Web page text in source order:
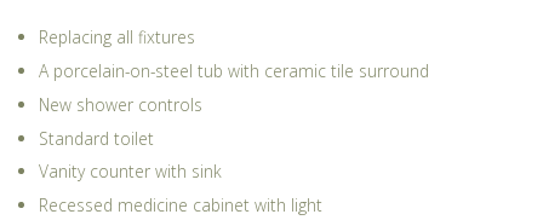
Replacing all fixtures
A porcelain-on-steel tub with ceramic tile surround
New shower controls
Standard toilet
Vanity counter with sink
Recessed medicine cabinet with light